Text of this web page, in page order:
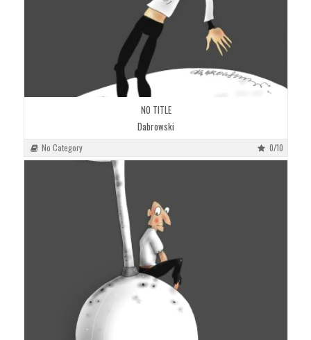
NO TITLE
Dabrowski
No Category 0/10